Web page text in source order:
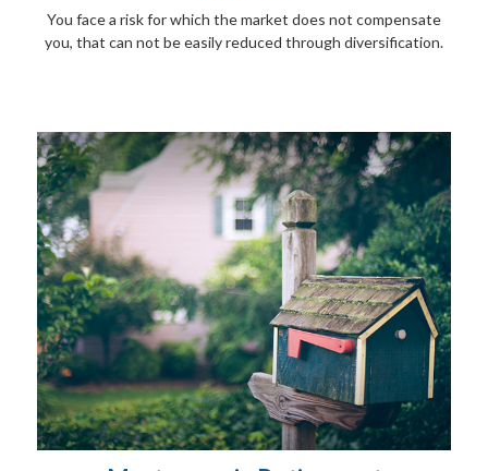
You face a risk for which the market does not compensate
you, that can not be easily reduced through diversification.